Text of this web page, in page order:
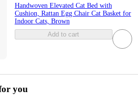
Handwoven Elevated Cat Bed with
Cushion, Rattan Egg Chair Cat Basket for
Indoor Cats, Brown
Add to cart
you